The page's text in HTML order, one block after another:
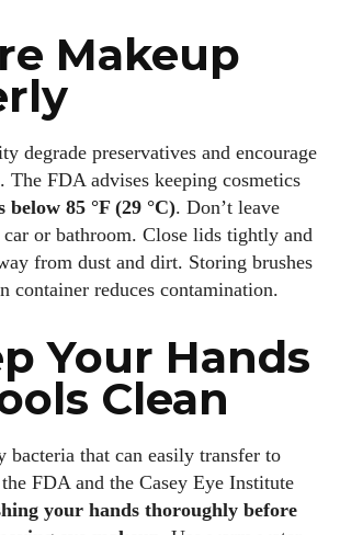
I WANT IN
Makeup
degrade preservatives and encourage
The FDA advises keeping cosmetics
85 °F (29 °C). Don’t leave
or bathroom. Close lids tightly and
from dust and dirt. Storing brushes
container reduces contamination.
Your Hands
Clean
bacteria that can easily transfer to
FDA and the Casey Eye Institute
your hands thoroughly before